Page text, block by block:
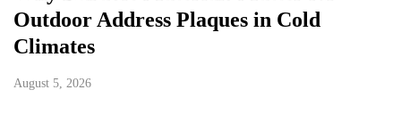
Outdoor Address Plaques in Cold
Climates
August 5, 2026